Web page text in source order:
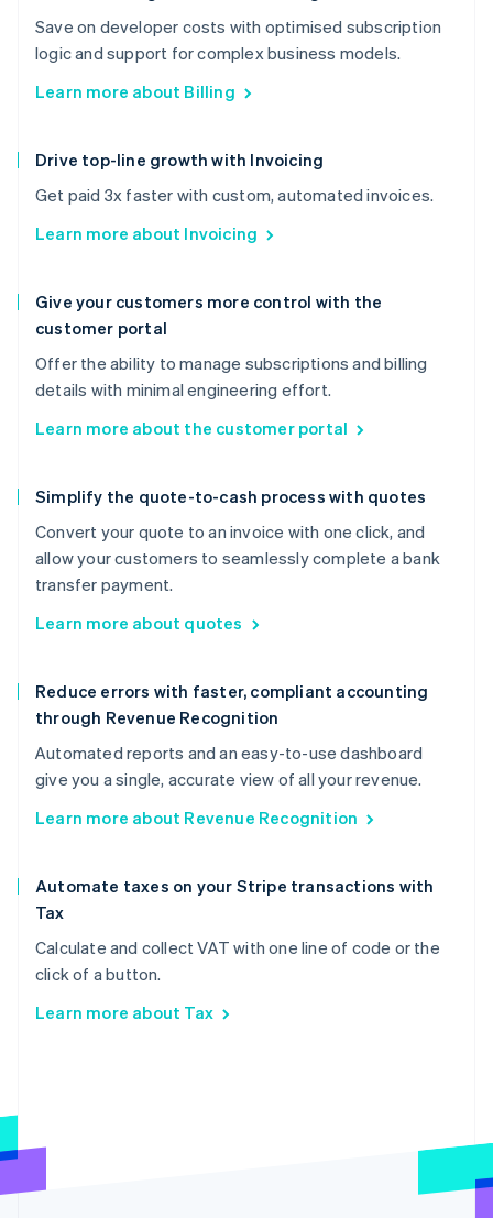
Save on developer costs with optimised subscription
logic and support for complex business models.
Learn more about Billing
Drive top-line growth with Invoicing
Get paid 3x faster with custom, automated invoices.
Learn more about Invoicing
Give your customers more control with the
customer portal
Offer the ability to manage subscriptions and billing
details with minimal engineering effort.
Learn more about the customer portal
Simplify the quote-to-cash process with quotes
Convert your quote to an invoice with one click, and
allow your customers to seamlessly complete a bank
transfer payment.
Learn more about quotes
Reduce errors with faster, compliant accounting
through Revenue Recognition
Automated reports and an easy-to-use dashboard
give you a single, accurate view of all your revenue.
Learn more about Revenue Recognition
Automate taxes on your Stripe transactions with
Tax
Calculate and collect VAT with one line of code or the
click of a button.
Learn more about Tax